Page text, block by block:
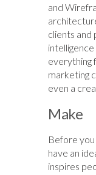
and
clients and
everything
marketing
even a
Make
Before you
have an
inspires